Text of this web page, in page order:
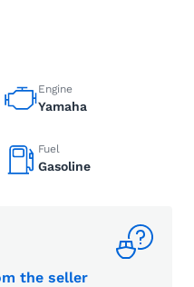
Engine
Yamaha
Fuel
Gasoline
the seller